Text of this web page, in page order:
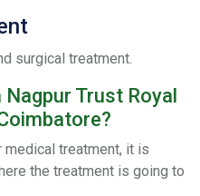
surgical treatment.
Trust Royal
medical treatment, it is
the treatment is going to